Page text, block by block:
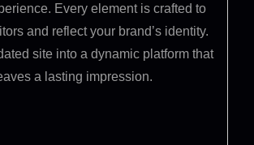
Every element is crafted to
and reflect your brand’s identity.
site into a dynamic platform that
a lasting impression.